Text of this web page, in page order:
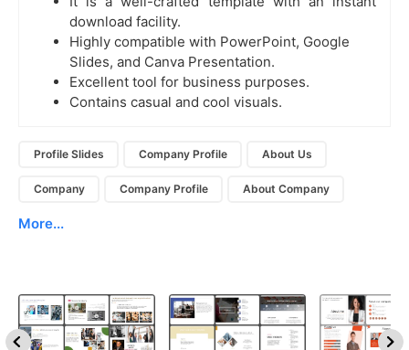
download facility.
Highly compatible with PowerPoint, Google
Slides, and Canva Presentation.
Excellent tool for business purposes.
Contains casual and cool visuals.
Profile Slides Company Profile About Us
Company Company Profile About Company
More...